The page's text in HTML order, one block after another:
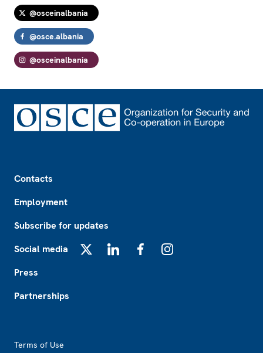
@osceinalbania
@osce.albania
@osceinalbania
Contacts
Employment
Subscribe for updates
Social media
Press
Partnerships
Terms of Use